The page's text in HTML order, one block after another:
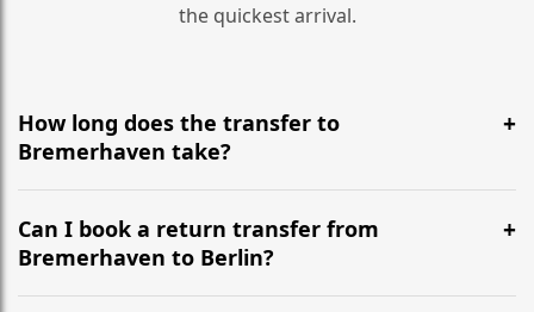
the quickest arrival.
How long does the transfer to
Bremerhaven take?
It is approximately 397 km, taking around 4h 10m via
the most efficient motorway routes (A2, A1, A27).
Can I book a return transfer from
Bremerhaven to Berlin?
Yes, we operate 24/7 in both directions. We